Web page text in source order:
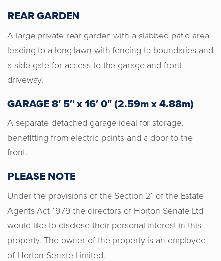
REAR GARDEN
A large private rear garden with a slabbed patio area
leading to a long lawn with fencing to boundaries and
a side gate for access to the garage and front
driveway.
GARAGE 8′ 5″ x 16′ 0″ (2.59m x 4.88m)
A separate detached garage ideal for storage,
benefitting from electric points and a door to the
front.
PLEASE NOTE
Under the provisions of the Section 21 of the Estate
Agents Act 1979 the directors of Horton Senate Ltd
would like to disclose their personal interest in this
property. The owner of the property is an employee
of Horton Senate Limited.
relevant information. Thank you all at
H&S!
Justyn, Emma and Casey were all
instrumental in helping us find our first
home and they were extremely
responsive and supportive all along the
way. I am gutted to have not had the
opportunity to meet all of the team in
person due to COVID but, from our
correspondence over the phone, they